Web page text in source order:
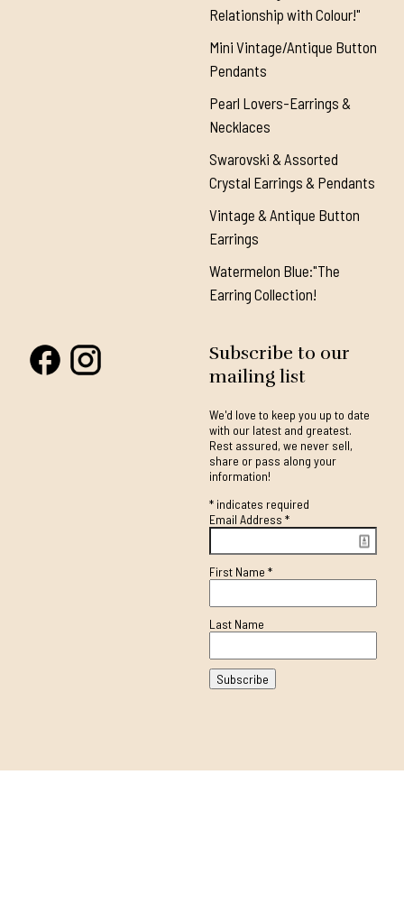
Relationship with Colour!"
Mini Vintage/Antique Button
Pendants
Pearl Lovers-Earrings &
Necklaces
Swarovski & Assorted
Crystal Earrings & Pendants
Vintage & Antique Button
Earrings
Watermelon Blue:"The
Earring Collection!
Subscribe to our
mailing list
We'd love to keep you up to date
with our latest and greatest.
Rest assured, we never sell,
share or pass along your
information!
*indicates required
Email Address *
First Name *
Last Name